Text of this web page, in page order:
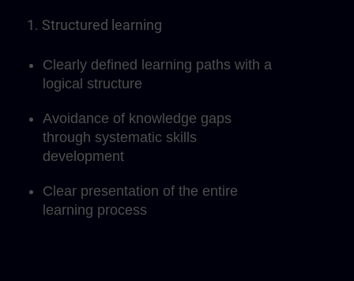
1. Structured learning
Clearly defined learning paths with a
logical structure
Avoidance of knowledge gaps
through systematic skills
development
Clear presentation of the entire
learning process